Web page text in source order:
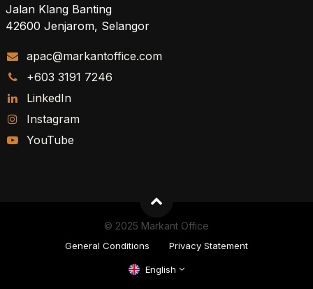
Jalan Klang Banting
42600 Jenjarom, Selangor
apac@markantoffice.com
+603 3191 7246
LinkedIn
Instagram
YouTube
© 2025 Markant Office
General Conditions Privacy Statement
English